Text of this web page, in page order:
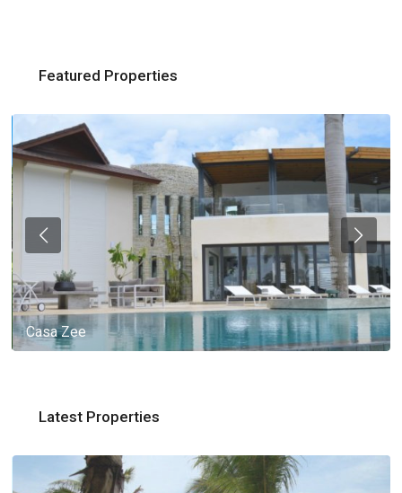
Featured Properties
Casa Zee
Latest Properties